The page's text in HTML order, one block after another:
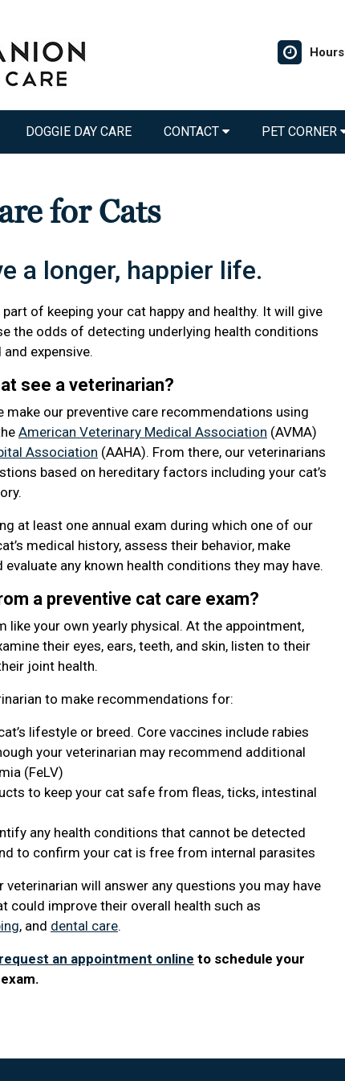
Hours
DOGGIE DAY CARE CONTACT PET CORNER
for Cats
a longer, happier life.
of keeping your cat happy and healthy. It will give
the odds of detecting underlying health conditions
expensive.
see a veterinarian?
make our preventive care recommendations using
American Veterinary Medical Association (AVMA)
Association (AAHA). From there, our veterinarians
based on hereditary factors including your cat’s
at least one annual exam during which one of our
medical history, assess their behavior, make
any known health conditions they may have.
a preventive cat care exam?
like your own yearly physical. At the appointment,
their eyes, ears, teeth, and skin, listen to their
joint health.
to make recommendations for:
lifestyle or breed. Core vaccines include rabies
your veterinarian may recommend additional
(FeLV)
to keep your cat safe from fleas, ticks, intestinal
any health conditions that cannot be detected
to confirm your cat is free from internal parasites
veterinarian will answer any questions you may have
could improve their overall health such as
, and dental care.
request an appointment online to schedule your